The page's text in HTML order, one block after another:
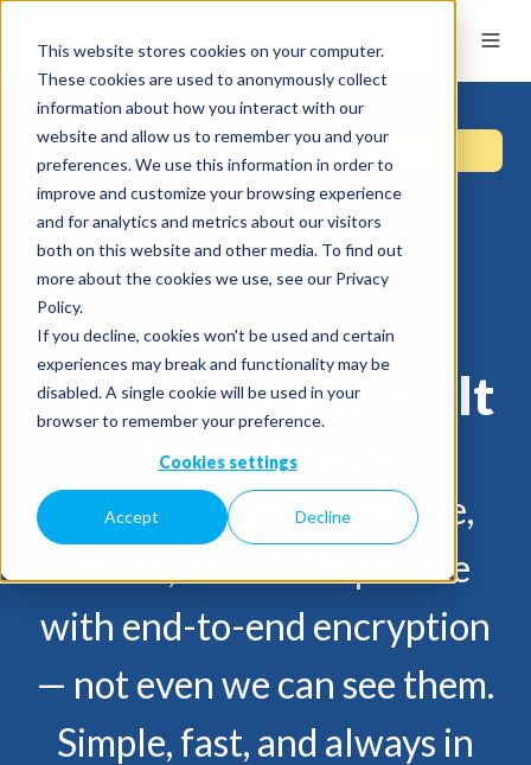
This website stores cookies on your computer.
These cookies are used to anonymously collect
information about how you interact with our
website and allow us to remember you and your
preferences. We use this information in order to
improve and customize your browsing experience
and for analytics and metrics about our visitors
both on this website and other media. To find out
more about the cookies we use, see our Privacy
Policy.
If you decline, cookies won't be used and certain
experiences may break and functionality may be
disabled. A single cookie will be used in your
browser to remember your preference.
Cookies settings
Accept Decline
Cloud storage built
for privacy
Sync keeps your files safe,
secure, and 100% private
with end-to-end encryption
— not even we can see them.
Simple, fast, and always in